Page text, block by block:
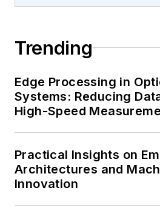
Trending
Edge Processing in
Systems: Reducing
High-Speed
Practical Insights on
Architectures and
Innovation